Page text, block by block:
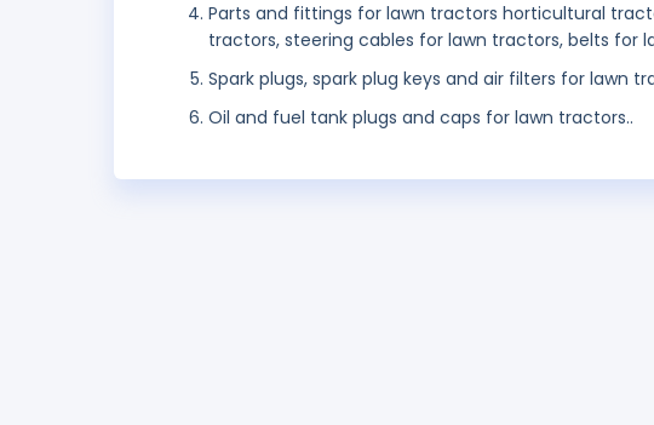
Parts and fittings for lawn tractors horticultural
tractors, steering cables for lawn tractors, belts for
Spark plugs, spark plug keys and air filters for lawn
Oil and fuel tank plugs and caps for lawn tractors..